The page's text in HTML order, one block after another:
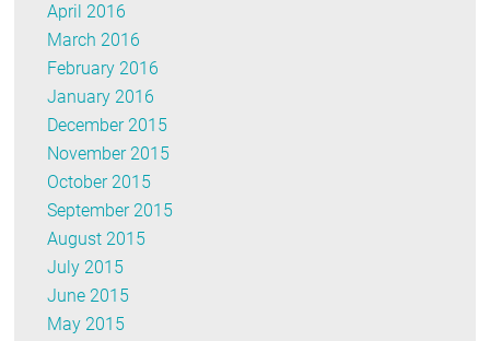
April 2016
March 2016
February 2016
January 2016
December 2015
November 2015
October 2015
September 2015
August 2015
July 2015
June 2015
May 2015